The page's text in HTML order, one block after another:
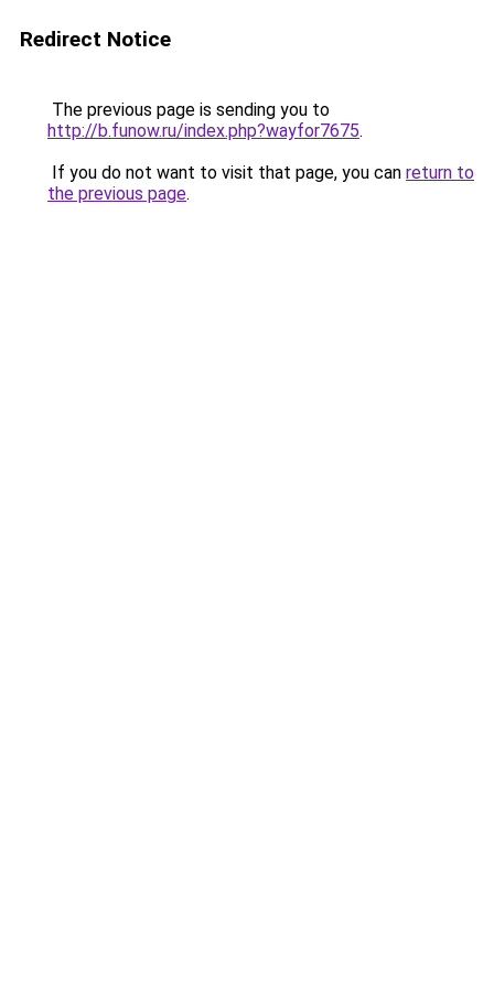
Redirect Notice
The previous page is sending you to
http://b.funow.ru/index.php?wayfor7675.
If you do not want to visit that page, you can return to
the previous page.